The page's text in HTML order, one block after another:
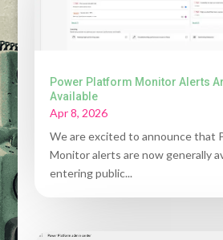
Power Platform Monitor Alerts
Available
Apr 8, 2026
We are excited to announce that
Monitor alerts are now generally
entering public...